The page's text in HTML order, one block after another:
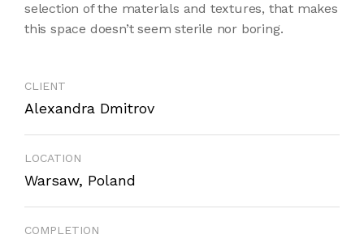
selection of the materials and textures, that makes
this space doesn’t seem sterile nor boring.
CLIENT
Alexandra Dmitrov
LOCATION
Warsaw, Poland
COMPLETION